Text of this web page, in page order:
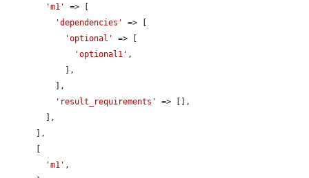
'm1'
=> [
'dependencies'
=> [
'optional'
=> [
'optional1' ,
'result_requirements'
=> [],
'm1' ,